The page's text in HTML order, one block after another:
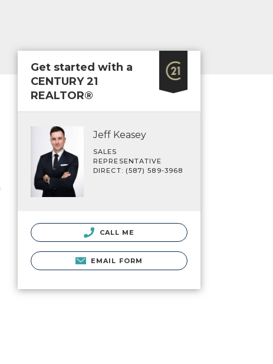
Get started with a
CENTURY 21
REALTOR®
Jeff Keasey
SALES
REPRESENTATIVE
DIRECT: (587) 589-3968
CALL ME
EMAIL FORM